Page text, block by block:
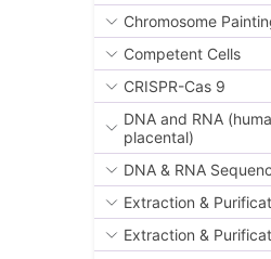
Chromosome
Competent Cells
CRISPR-Cas 9
DNA and RNA
placental)
DNA & RNA
Extraction &
Extraction &